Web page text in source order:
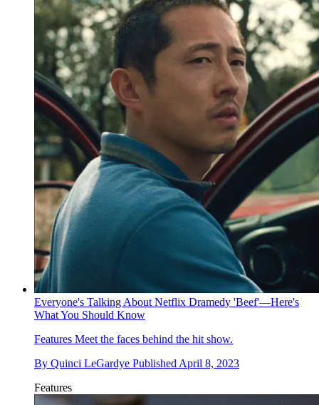
Everyone's Talking About Netflix Dramedy 'Beef'—Here's
What You Should Know
Features Meet the faces behind the hit show.
By Quinci LeGardye Published April 8, 2023
Features